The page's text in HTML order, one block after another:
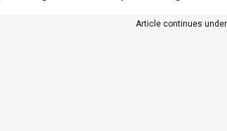
Article continues